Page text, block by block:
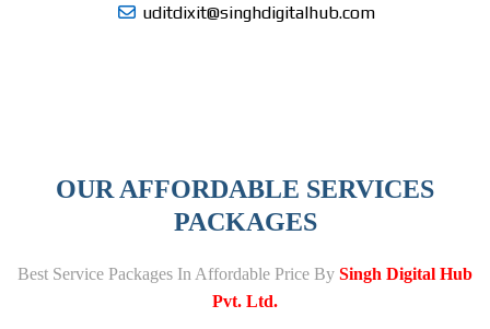
uditdixit@singhdigitalhub.com
OUR AFFORDABLE SERVICES
PACKAGES
Best Service Packages In Affordable Price By Singh Digital Hub
Pvt. Ltd.